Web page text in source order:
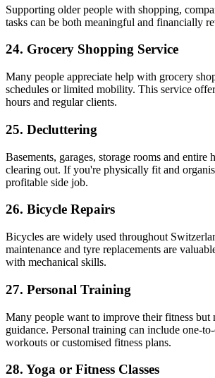
Supporting older people with shopping,
tasks can be both meaningful and financially
24. Grocery Shopping Service
Many people appreciate help with grocery
schedules or limited mobility. This service
hours and regular clients.
25. Decluttering
Basements, garages, storage rooms and entire
clearing out. If you're physically fit and
profitable side job.
26. Bicycle Repairs
Bicycles are widely used throughout
maintenance and tyre replacements are
with mechanical skills.
27. Personal Training
Many people want to improve their fitness but
guidance. Personal training can include one-
workouts or customised fitness plans.
28. Yoga or Fitness Classes